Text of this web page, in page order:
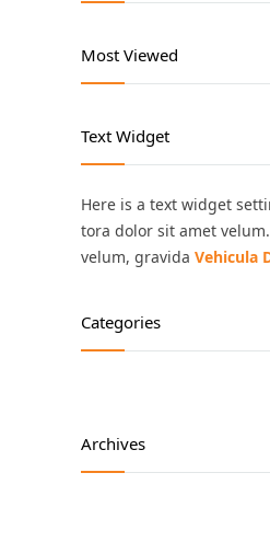
Most Viewed
Text Widget
Here is a text widget
tora dolor sit amet
velum, gravida Vehicula
Categories
Archives